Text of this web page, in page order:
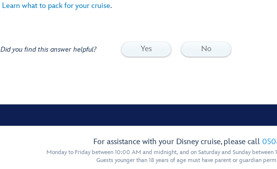
Learn what to pack for your cruise.
Did you find this answer helpful? Yes No
For assistance with your Disney cruise, please call
Monday to Friday between 10:00 AM and midnight, and on Saturday and Sunday between
Guests younger than 18 years of age must have parent or guardian